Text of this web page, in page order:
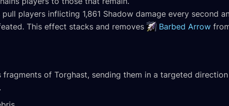
pull players inflicting 1,861 Shadow damage every second
This effect stacks and removes
Barbed Arrow
fragments of Torghast, sending them in a targeted